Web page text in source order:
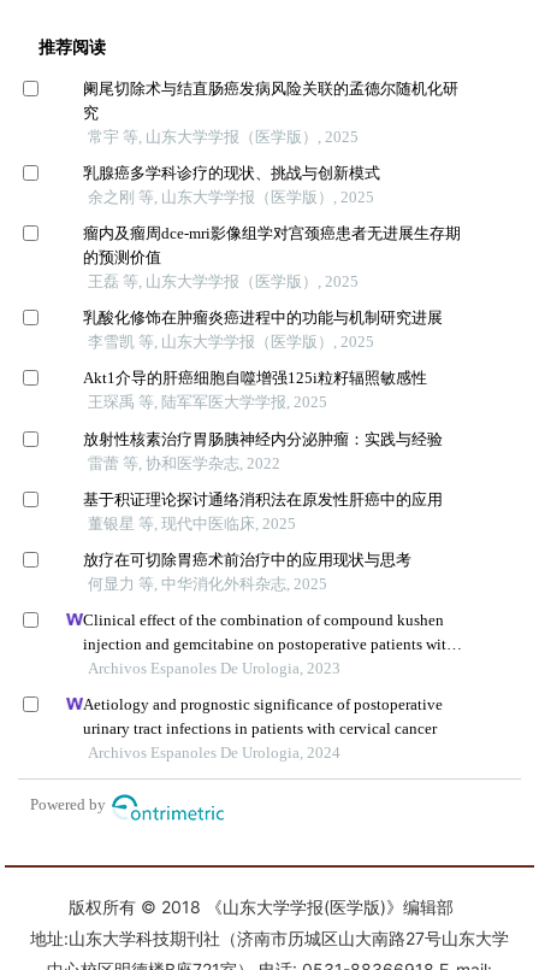
版权所有 © 2018 《山东大学学报(医学版)》编辑部
地址:山东大学科技期刊社（济南市历城区山大南路27号山东大学